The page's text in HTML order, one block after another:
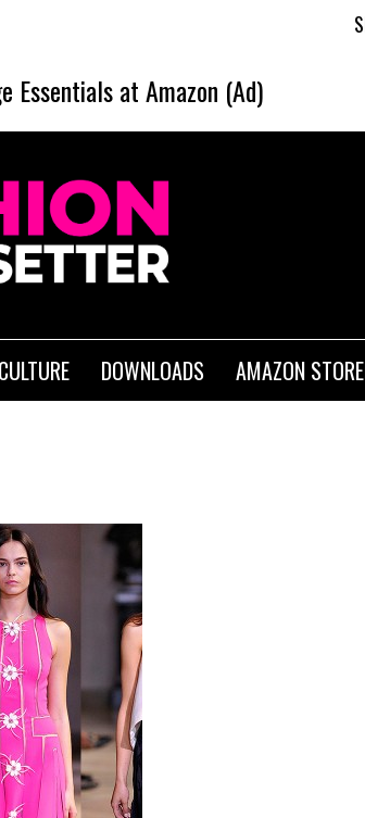
SHEIN Back-
Essentials at Amazon (Ad)
CULTURE DOWNLOADS AMAZON